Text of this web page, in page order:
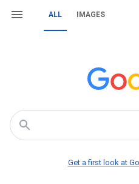
ALL IMAGES
Get a first look at